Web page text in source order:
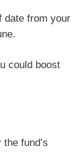
date from your
could boost
fund’s